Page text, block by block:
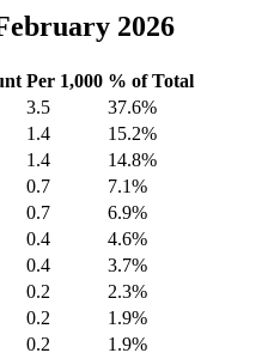
2026
Per 1,000 % of Total
3.5 37.6%
1.4 15.2%
1.4 14.8%
0.7 7.1%
0.7 6.9%
0.4 4.6%
0.4 3.7%
0.2 2.3%
0.2 1.9%
0.2 1.9%